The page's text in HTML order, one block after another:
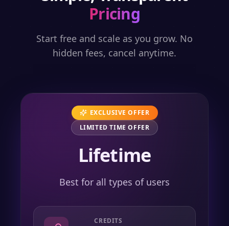
Pricing
Start free and scale as you grow. No
hidden fees, cancel anytime.
EXCLUSIVE OFFER
LIMITED TIME OFFER
Lifetime
Best for all types of users
CREDITS